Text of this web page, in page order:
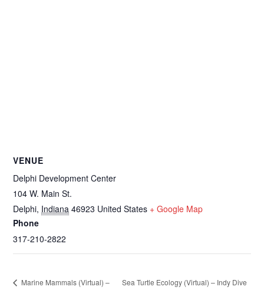
VENUE
Delphi Development Center
104 W. Main St.
Delphi, Indiana 46923 United States + Google Map
Phone
317-210-2822
Marine Mammals (Virtual) –
Sea Turtle Ecology (Virtual) – Indy Dive